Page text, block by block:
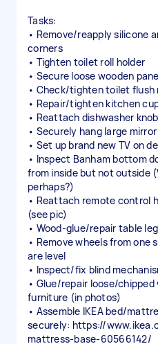
Tasks:
• Remove/reapply silicone
corners
• Tighten toilet roll holder
• Secure loose wooden
• Check/tighten toilet flush
• Repair/tighten kitchen
• Reattach dishwasher
• Securely hang large
• Set up brand new TV on
• Inspect Banham bottom
from inside but not outside
perhaps?)
• Reattach remote control
(see pic)
• Wood-glue/repair table
• Remove wheels from one
are level
• Inspect/fix blind
• Glue/repair loose/
furniture (in photos)
• Assemble IKEA bed/
securely: https://
mattress-base-60566142/